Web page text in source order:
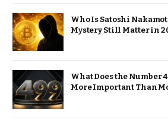
Who Is Satoshi
Mystery Still Matter in
What Does the Number
More Important Than